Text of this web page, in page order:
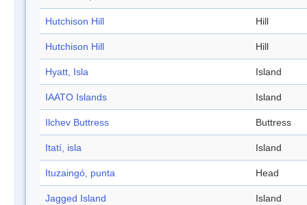
Hutchison Hill Hill
Hutchison Hill Hill
Hyatt, Isla Island
IAATO Islands Island
Ilchev Buttress Buttress
Itatí, isla Island
Ituzaingó, punta Head
Jagged Island Island